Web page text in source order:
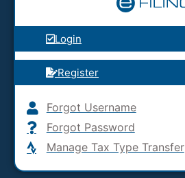
Login
Register
Forgot Username
Forgot Password
Manage Tax Type Transfer